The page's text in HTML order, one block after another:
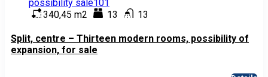
340,45 m2 13 13
Split, centre – Thirteen modern rooms, possibility of
expansion, for sale